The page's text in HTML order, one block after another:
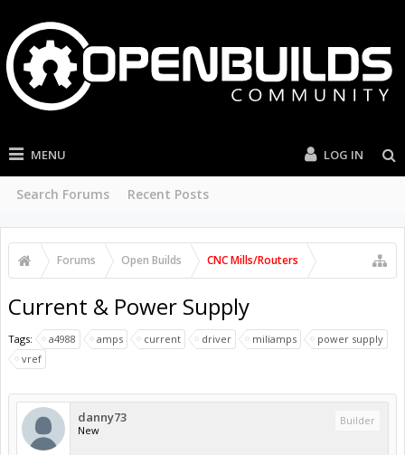
MENU
Search Forums Recent Posts
LOG IN
Forums Open Builds CNC Mills/Routers
Current & Power Supply
Tags: a4988 amps current driver miliamps
power supply
vref
danny73
New
Builder